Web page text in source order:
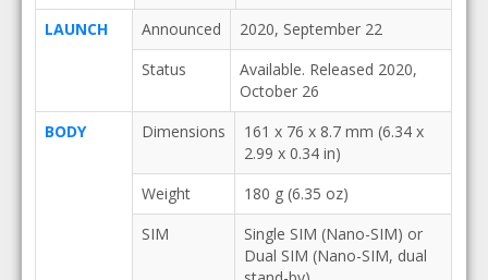
LAUNCH
Announced
2020, September 22
Status
Available. Released 2020,
October 26
BODY
Dimensions
161 x 76 x 8.7 mm (6.34 x
2.99 x 0.34 in)
Weight
180 g (6.35 oz)
SIM
Single SIM (Nano-SIM) or
Dual SIM (Nano-SIM, dual